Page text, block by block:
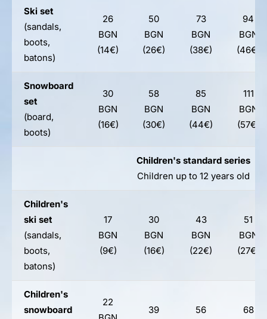
Ski set
(sandals,
boots,
batons)
26
BGN
(14€)
50
BGN
(26€)
73
BGN
(38€)
94
BGN
(46€)
Snowboard
set
(board,
boots)
30
BGN
(16€)
58
BGN
(30€)
85
BGN
(44€)
111
BGN
(57€)
Children's standard series
Children up to 12 years old
Children's
ski set
(sandals,
boots,
batons)
17
BGN
(9€)
30
BGN
(16€)
43
BGN
(22€)
51
BGN
(27€)
Children's
snowboard
22
39 56 68